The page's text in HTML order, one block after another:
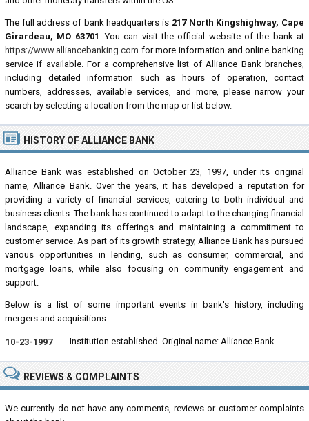
The full address of bank headquarters is 217 North Kingshighway, Cape
Girardeau, MO 63701 . You can visit the official website of the bank at
https://www.alliancebanking.com for more information and online banking
service if available. For a comprehensive list of Alliance Bank branches,
including detailed information such as hours of operation, contact
numbers, addresses, available services, and more, please narrow your
search by selecting a location from the map or list below.
HISTORY OF ALLIANCE BANK
Alliance Bank was established on October 23, 1997, under its original
name, Alliance Bank. Over the years, it has developed a reputation for
providing a variety of financial services, catering to both individual and
business clients. The bank has continued to adapt to the changing financial
landscape, expanding its offerings and maintaining a commitment to
customer service. As part of its growth strategy, Alliance Bank has pursued
various opportunities in lending, such as consumer, commercial, and
mortgage loans, while also focusing on community engagement and
support.
Below is a list of some important events in bank's history, including
mergers and acquisitions.
10-23-1997 Institution established. Original name: Alliance Bank.
REVIEWS & COMPLAINTS
We currently do not have any comments, reviews or customer complaints